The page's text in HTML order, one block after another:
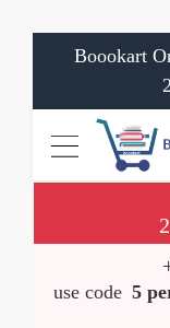
Boookart
use code 5